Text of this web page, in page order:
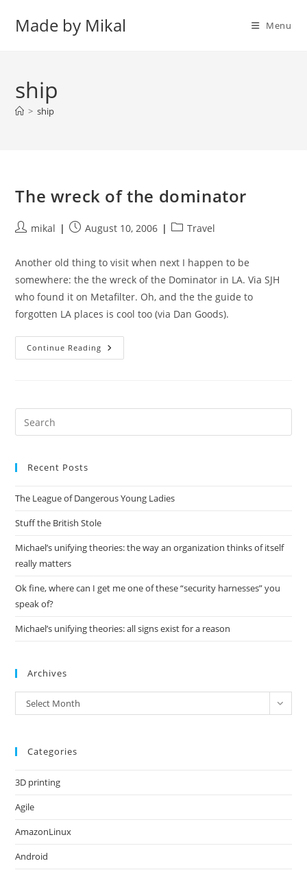
Made by Mikal Menu
ship
> ship
The wreck of the dominator
Postmikal
PostAugust 10, 2006
PostTravel
Another old thing to visit when next I happen to be
somewhere: the the wreck of the Dominator in LA. Via SJH
who found it on Metafilter. Oh, and the the guide to
forgotten LA places is cool too (via Dan Goods).
Continue Reading The
Wreck
Recent Posts
The League of Dangerous Young Ladies
Stuff the British Stole
Michael’s unifying theories: the way an organization thinks of itself
really matters
Ok fine, where can I get me one of these “security harnesses” you
speak of?
Michael’s unifying theories: all signs exist for a reason
Archives
Archives
Select Month
Categories
3D printing
Agile
AmazonLinux
Android